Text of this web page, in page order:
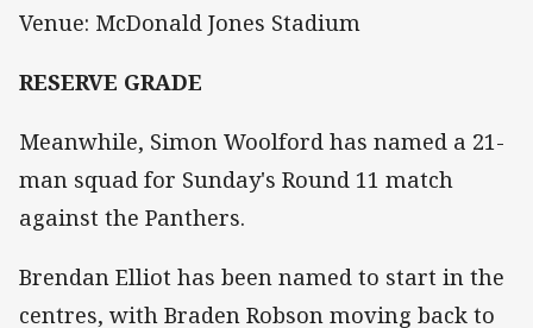
Venue: McDonald Jones Stadium
RESERVE GRADE
Meanwhile, Simon Woolford has named a 21-
man squad for Sunday's Round 11 match
against the Panthers.
Brendan Elliot has been named to start in the
centres, with Braden Robson moving back to